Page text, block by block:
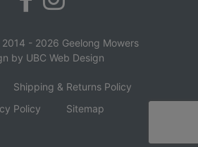
- 2026 Geelong Mowers
by UBC Web Design
Shipping & Returns Policy
Policy
Sitemap